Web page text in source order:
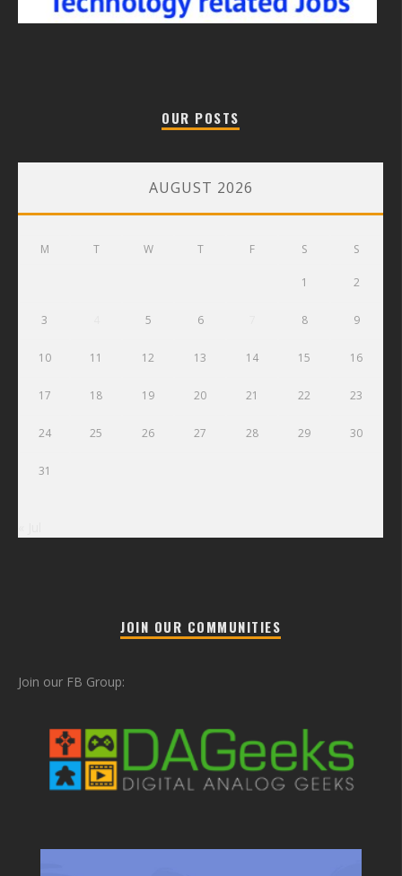
OUR POSTS
AUGUST 2026
M T W T F S S
1 2
3 5 6 8 9
10 11 12 13 14 15 16
17 18 19 20 21 22 23
24 25 26 27 28 29 30
31
JOIN OUR COMMUNITIES
Join our FB Group: